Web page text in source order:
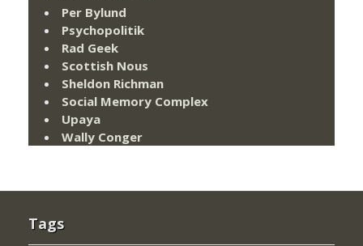
Per Bylund
Psychopolitik
Rad Geek
Scottish Nous
Sheldon Richman
Social Memory Complex
Upaya
Wally Conger
Tags